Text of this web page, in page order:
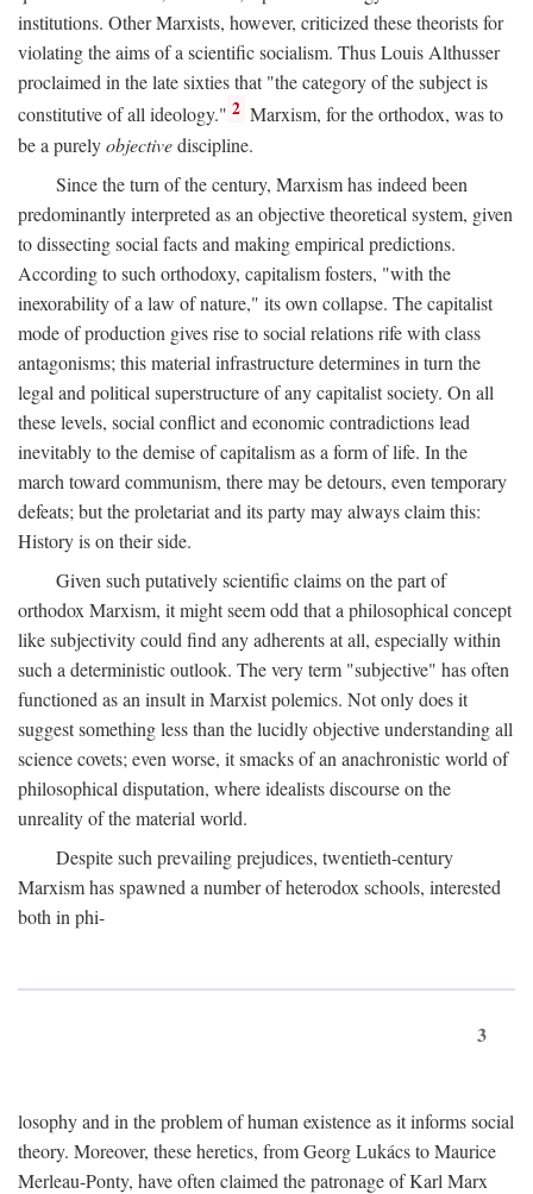
institutions. Other Marxists, however, criticized these theorists for
violating the aims of a scientific socialism. Thus Louis Althusser
proclaimed in the late sixties that "the category of the subject is
constitutive of all ideology." 2 Marxism, for the orthodox, was to
be a purelyobjectivediscipline.
Since the turn of the century, Marxism has indeed been
predominantly interpreted as an objective theoretical system, given
to dissecting social facts and making empirical predictions.
According to such orthodoxy, capitalism fosters, "with the
inexorability of a law of nature," its own collapse. The capitalist
mode of production gives rise to social relations rife with class
antagonisms; this material infrastructure determines in turn the
legal and political superstructure of any capitalist society. On all
these levels, social conflict and economic contradictions lead
inevitably to the demise of capitalism as a form of life. In the
march toward communism, there may be detours, even temporary
defeats; but the proletariat and its party may always claim this:
History is on their side.
Given such putatively scientific claims on the part of
orthodox Marxism, it might seem odd that a philosophical concept
like subjectivity could find any adherents at all, especially within
such a deterministic outlook. The very term "subjective" has often
functioned as an insult in Marxist polemics. Not only does it
suggest something less than the lucidly objective understanding all
science covets; even worse, it smacks of an anachronistic world of
philosophical disputation, where idealists discourse on the
unreality of the material world.
Despite such prevailing prejudices, twentieth-century
Marxism has spawned a number of heterodox schools, interested
both in phi-
3
losophy and in the problem of human existence as it informs social
theory. Moreover, these heretics, from Georg Lukács to Maurice
Merleau-Ponty, have often claimed the patronage of Karl Marx